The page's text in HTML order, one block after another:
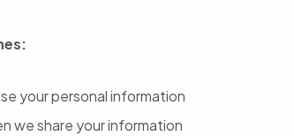
your personal information
we share your information